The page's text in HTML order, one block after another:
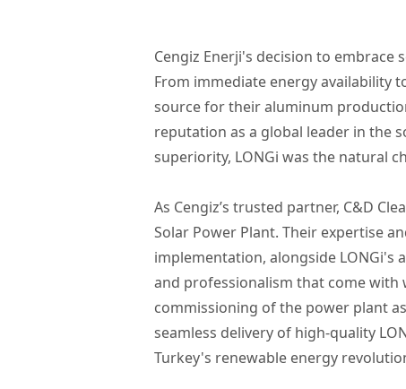
Cengiz Enerji's decision to
From immediate energy availability
source for their aluminum
reputation as a global leader in the
superiority, LONGi was the natural
As Cengiz’s trusted partner, C&D
Solar Power Plant. Their expertise
implementation, alongside LONGi's
and professionalism that come
commissioning of the power plant
seamless delivery of high-quality
Turkey's renewable energy